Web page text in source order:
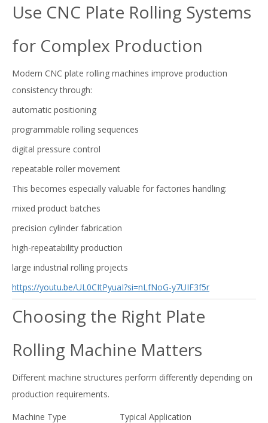
Use CNC Plate Rolling Systems
for Complex Production
Modern CNC plate rolling machines improve production
consistency through:
automatic positioning
programmable rolling sequences
digital pressure control
repeatable roller movement
This becomes especially valuable for factories handling:
mixed product batches
precision cylinder fabrication
high-repeatability production
large industrial rolling projects
https://youtu.be/UL0CItPyuaI?si=nLfNoG-y7UIF3f5r
Choosing the Right Plate
Rolling Machine Matters
Different machine structures perform differently depending on
production requirements.
Machine Type
Typical Application